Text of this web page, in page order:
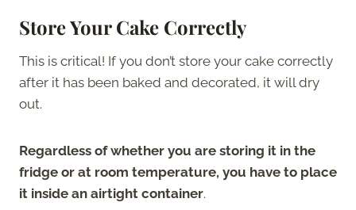
Store Your Cake Correctly
This is critical! If you don’t store your cake correctly
after it has been baked and decorated, it will dry
out.
Regardless of whether you are storing it in the
fridge or at room temperature, you have to place
it inside an airtight container.